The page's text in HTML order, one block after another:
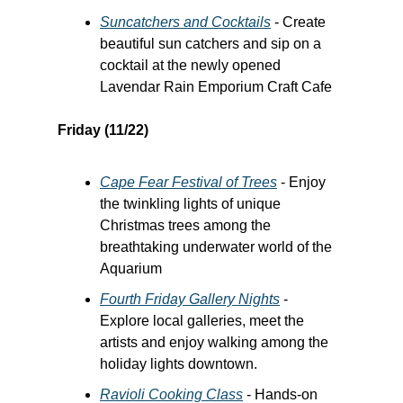
Suncatchers and Cocktails - Create
beautiful sun catchers and sip on a
cocktail at the newly opened
Lavendar Rain Emporium Craft Cafe
Friday (11/22)
Cape Fear Festival of Trees - Enjoy
the twinkling lights of unique
Christmas trees among the
breathtaking underwater world of the
Aquarium
Fourth Friday Gallery Nights -
Explore local galleries, meet the
artists and enjoy walking among the
holiday lights downtown.
Ravioli Cooking Class - Hands-on